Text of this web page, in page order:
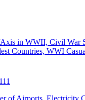
in WWII, Civil War
Countries, WWI
111
of Airports, Electricity